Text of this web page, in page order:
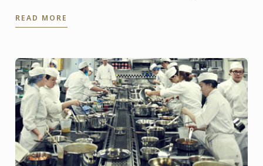
"Cloudy ...
READ MORE